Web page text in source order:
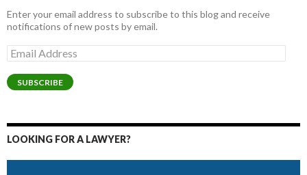
Enter your email address to subscribe to this blog and receive
notifications of new posts by email.
Email
Address
SUBSCRIBE
LOOKING FOR A LAWYER?